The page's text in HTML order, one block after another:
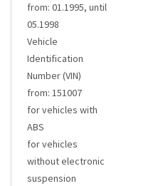
from: 01.1995, until
05.1998
Vehicle
Identification
Number (VIN)
from: 151007
for vehicles with
ABS
for vehicles
without electronic
suspension